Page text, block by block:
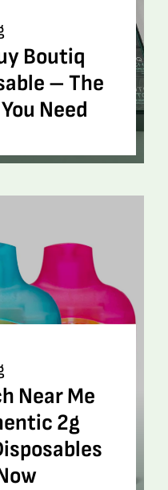
Boutiq
– The
Need
Near Me
2g